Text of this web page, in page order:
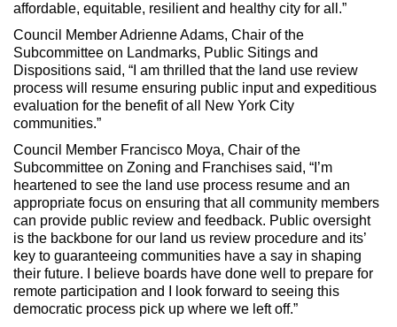
affordable, equitable, resilient and healthy city for all.”
Council Member Adrienne Adams, Chair of the
Subcommittee on Landmarks, Public Sitings and
Dispositions said, “I am thrilled that the land use review
process will resume ensuring public input and expeditious
evaluation for the benefit of all New York City
communities.”
Council Member Francisco Moya, Chair of the
Subcommittee on Zoning and Franchises said, “I’m
heartened to see the land use process resume and an
appropriate focus on ensuring that all community members
can provide public review and feedback. Public oversight
is the backbone for our land us review procedure and its’
key to guaranteeing communities have a say in shaping
their future. I believe boards have done well to prepare for
remote participation and I look forward to seeing this
democratic process pick up where we left off.”